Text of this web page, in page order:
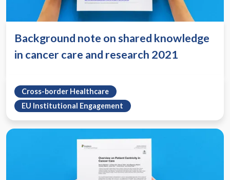
Background note on shared knowledge
in cancer care and research 2021
Cross-border Healthcare
EU Institutional Engagement